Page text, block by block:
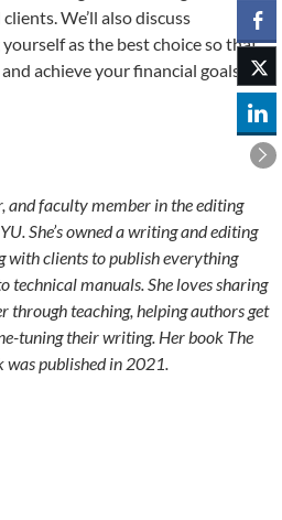
We’ll also discuss
as the best choice so that
achieve your financial goals.
and faculty member in the editing
She’s owned a writing and editing
with clients to publish everything
technical manuals. She loves sharing
through teaching, helping authors get
tuning their writing. Her book The
was published in 2021.